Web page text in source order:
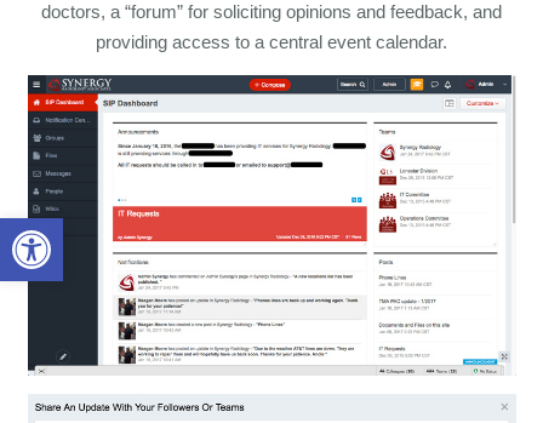
Open toolbar
doctors, a “forum” for soliciting opinions and feedback, and
providing access to a central event calendar.